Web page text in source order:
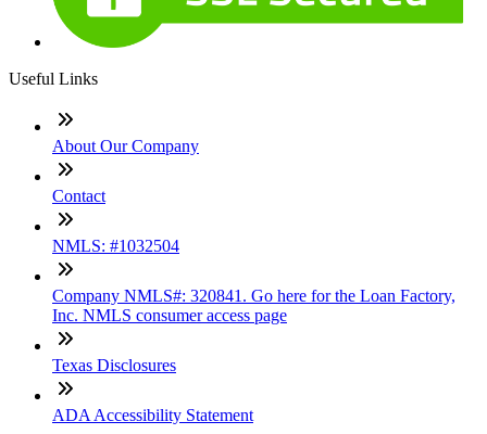
Useful Links
About Our Company
Contact
NMLS: #1032504
Company NMLS#: 320841. Go here for the Loan Factory,
Inc. NMLS consumer access page
Texas Disclosures
ADA Accessibility Statement